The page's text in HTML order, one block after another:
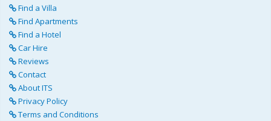
Find a Villa
Find Apartments
Find a Hotel
Car Hire
Reviews
Contact
About ITS
Privacy Policy
Terms and Conditions